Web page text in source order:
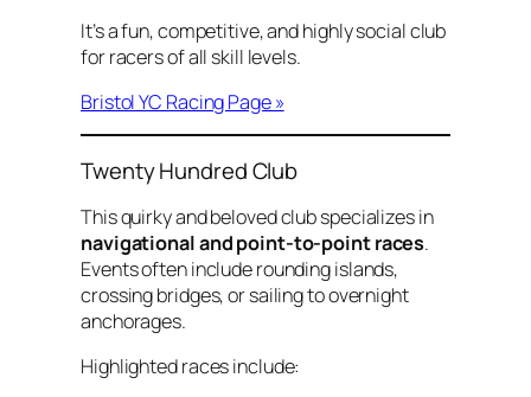
It’s a fun, competitive, and highly social club
for racers of all skill levels.
Bristol YC Racing Page »
Twenty Hundred Club
This quirky and beloved club specializes in
navigational and point-to-point races.
Events often include rounding islands,
crossing bridges, or sailing to overnight
anchorages.
Highlighted races include: